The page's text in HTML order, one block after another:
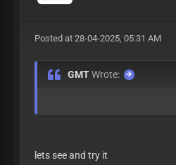
Posted at 28-04-2025, 05:31 AM
GMTWrote:
lets see and try it